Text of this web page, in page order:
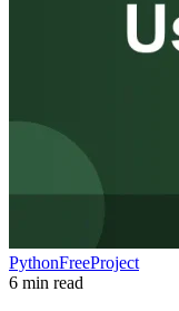
PythonFreeProject
6 min read